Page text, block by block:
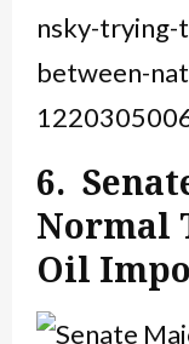
nsky-
between-
6.
Normal
Oil